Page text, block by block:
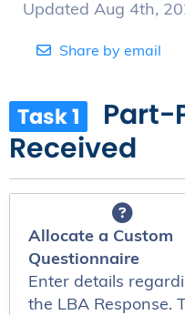
Updated Aug 4th,
Share by email
Task 1
Part-
Received
Allocate a Custom
Questionnaire
Enter details
the LBA Response.